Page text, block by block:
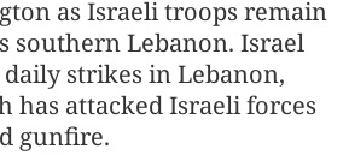
as Israeli troops remain
southern Lebanon. Israel
strikes in Lebanon,
has attacked Israeli forces
gunfire.